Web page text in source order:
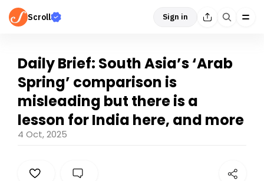
Scroll Sign in
Daily Brief: South Asia’s ‘Arab
Spring’ comparison is
misleading but there is a
lesson for India here, and more
4 Oct, 2025